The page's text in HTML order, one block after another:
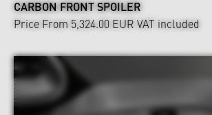
CARBON FRONT SPOILER
Price From 5,324.00 EUR VAT included